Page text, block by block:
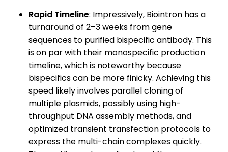
Rapid Timeline: Impressively, Biointron has a
turnaround of 2–3 weeks from gene
sequences to purified bispecific antibody. This
is on par with their monospecific production
timeline, which is noteworthy because
bispecifics can be more finicky. Achieving this
speed likely involves parallel cloning of
multiple plasmids, possibly using high-
throughput DNA assembly methods, and
optimized transient transfection protocols to
express the multi-chain complexes quickly.